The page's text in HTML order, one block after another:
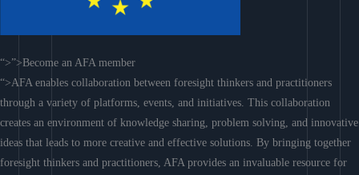
“>”>Become an AFA member
“>AFA enables collaboration between foresight thinkers and practitioners
through a variety of platforms, events, and initiatives. This collaboration
creates an environment of knowledge sharing, problem solving, and innovative
ideas that leads to more creative and effective solutions. By bringing together
foresight thinkers and practitioners, AFA provides an invaluable resource for